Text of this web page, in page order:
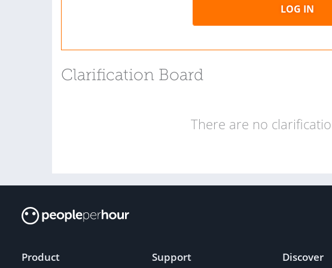
LOG IN
Clarification Board
There are no
Product Support Discover